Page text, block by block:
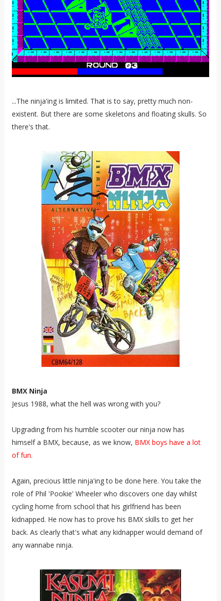
...The ninja'ing is limited. That is to say, pretty much non-
existent. But there are some skeletons and floating skulls. So
there's that.
BMX Ninja
Jesus 1988, what the hell was wrong with you?
Upgrading from his humble scooter our ninja now has
himself a BMX, because, as we know, BMX boys have a lot
of fun.
Again, precious little ninja'ing to be done here. You take the
role of Phil 'Pookie' Wheeler who discovers one day whilst
cycling home from school that his girlfriend has been
kidnapped. He now has to prove his BMX skills to get her
back. As clearly that's what any kidnapper would demand of
any wannabe ninja.